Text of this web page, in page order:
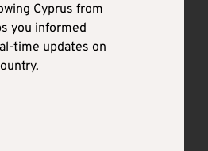
Cyprus from
you informed
time updates on